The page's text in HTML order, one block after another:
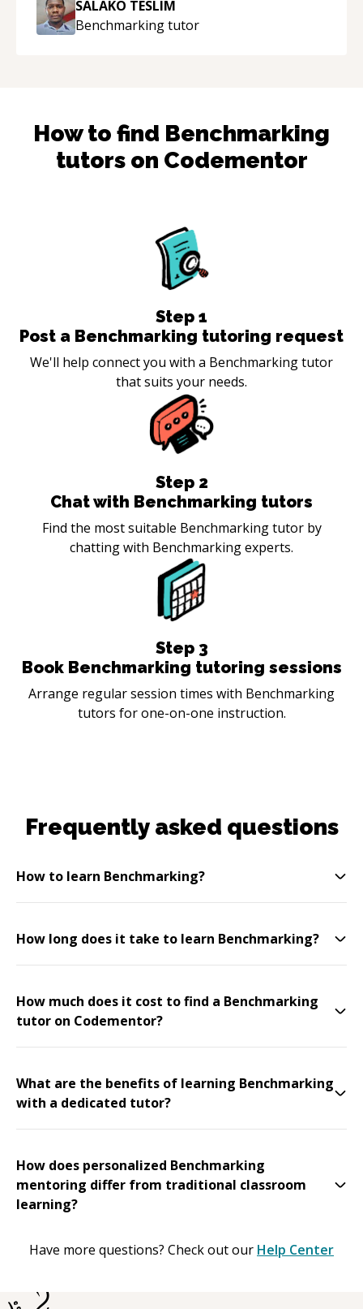
SALAKO TESLIM
Benchmarkingtutor
How to find Benchmarking
tutors on Codementor
Step 1
Post a Benchmarking tutoring request
We'll help connect you with a Benchmarking tutor
that suits your needs.
Step 2
Chat with Benchmarking tutors
Find the most suitable Benchmarking tutor by
chatting with Benchmarking experts.
Step 3
Book Benchmarking tutoring sessions
Arrange regular session times with Benchmarking
tutors for one-on-one instruction.
Frequently asked questions
How to learn Benchmarking?
How long does it take to learn Benchmarking?
How much does it cost to find a Benchmarking
tutor on Codementor?
What are the benefits of learning Benchmarking
with a dedicated tutor?
How does personalized Benchmarking
mentoring differ from traditional classroom
learning?
Have more questions? Check out our Help Center